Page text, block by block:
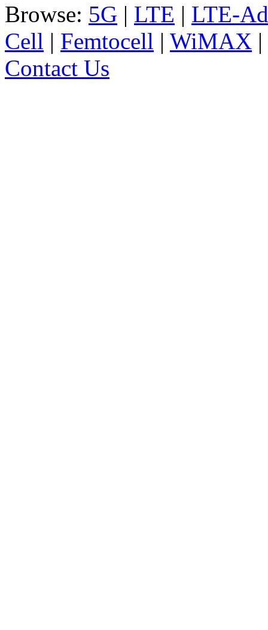
Browse: 5G | LTE | LTE-
Cell | Femtocell | WiMAX |
Contact Us